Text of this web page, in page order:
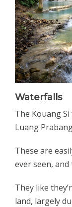
Waterfalls
The Kouang
Luang
These are
ever seen, and
They like
land, largely